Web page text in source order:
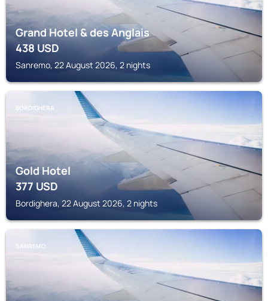
Grand Hotel & des Anglais
438USD
Sanremo, 22 August 2026, 2 nights
BORDIGHERA
Gold Hotel
377USD
Bordighera, 22 August 2026, 2 nights
SANREMO